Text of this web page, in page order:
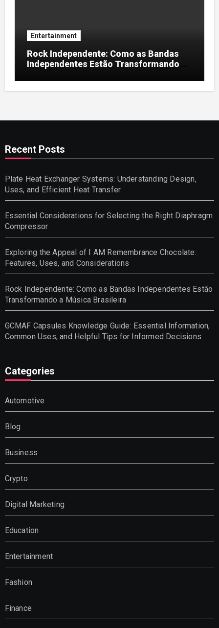
Entertainment
Rock Independente: Como as Bandas
Independentes Estão Transformando a
Recent Posts
Plate Heat Exchanger Systems: Understanding Design,
Uses, and Efficient Heat Transfer
Essential Considerations for Selecting the Right Diaphragm
Compressor
Exploring the Appeal of I AM Remembrance Chocolate:
Features, Uses, and Considerations
Rock Independente: Como as Bandas Independentes Estão
Transformando a Música Brasileira
GCMAF Capsules Knowledge Guide: Essential Information,
Common Uses, and Helpful Tips for Informed Decisions
Categories
Automotive
Blog
Business
Crypto
Digital Marketing
Education
Entertainment
Fashion
Finance